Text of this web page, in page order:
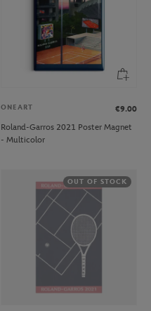
ONEART
€9.00
Roland-Garros 2021 Poster Magnet
- Multicolor
OUT OF STOCK